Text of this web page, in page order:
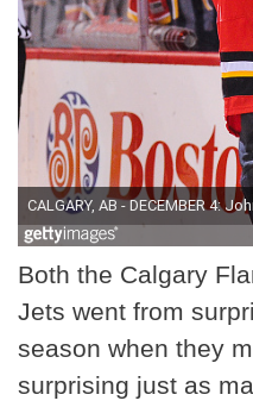
Both the Calgary
Jets went from
season when they
surprising just as